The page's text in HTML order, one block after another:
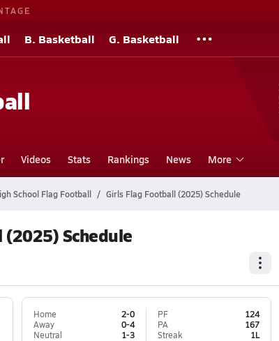
B. Basketball G. Basketball
Videos Stats Rankings News More
School Flag Football Girls Flag Football (2025) Schedule
Schedule
Home
2-0
Away
0-4
Neutral
1-3
PF
124
PA
167
Streak
1L